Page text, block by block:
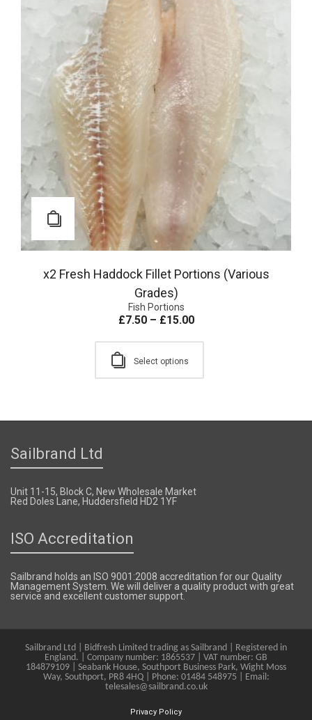
x2 Fresh Haddock Fillet Portions (Various
Grades)
Fish Portions
£7.50– £15.00
Select options
Sailbrand Ltd
Unit 11-15, Block C, New Wholesale Market
Red Doles Lane, Huddersfield HD2 1YF
ISO Accreditation
Sailbrand holds an ISO 9001:2008 accreditation for our Quality
Management System. We will deliver a quality product with great
service and excellent customer support.
Sailbrand Ltd | Bidfresh Limited trading as Sailbrand | Registered in
England. | Company number: 1865537 | VAT number: GB
184879109 | Seabank House, Southport Business Park, Wight Moss
Way, Southport, PR8 4HQ | Phone: 01484 548975 | Email:
telesales@sailbrand.co.uk
Privacy Policy